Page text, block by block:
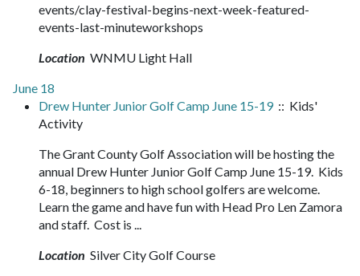
events/clay-festival-begins-next-week-featured-
events-last-minuteworkshops
Location WNMU Light Hall
June 18
Drew Hunter Junior Golf Camp June 15-19:: Kids'
Activity
The Grant County Golf Association will be hosting the
annual Drew Hunter Junior Golf Camp June 15-19. Kids
6-18, beginners to high school golfers are welcome.
Learn the game and have fun with Head Pro Len Zamora
and staff. Cost is ...
Location Silver City Golf Course